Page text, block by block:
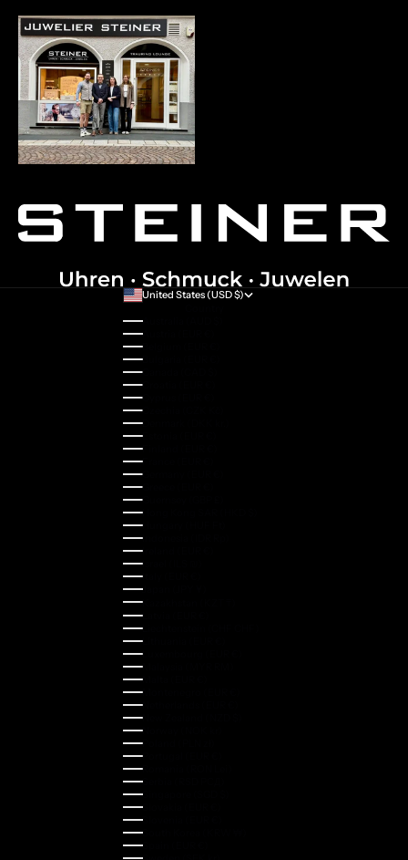
United States (USD $)
Australia (AUD $)
Austria (EUR €)
Belgium (EUR €)
Bulgaria (EUR €)
Canada (CAD $)
Croatia (EUR €)
Cyprus (EUR €)
Czechia (CZK Kč)
Denmark (DKK kr.)
Estonia (EUR €)
Finland (EUR €)
France (EUR €)
Germany (EUR €)
Greece (EUR €)
Guernsey (GBP £)
Hong Kong SAR (HKD $)
Hungary (HUF Ft)
Indonesia (IDR Rp)
Ireland (EUR €)
Israel (ILS ₪)
Italy (EUR €)
Japan (JPY ¥)
Kazakhstan (KZT ₸)
Latvia (EUR €)
Liechtenstein (CHF CHF)
Lithuania (EUR €)
Luxembourg (EUR €)
Malaysia (MYR RM)
Malta (EUR €)
Montenegro (EUR €)
Netherlands (EUR €)
New Zealand (NZD $)
Norway (NOK kr)
Poland (PLN zł)
Portugal (EUR €)
Romania (RON Lei)
Serbia (RSD РСД)
Singapore (SGD $)
Slovakia (EUR €)
Slovenia (EUR €)
South Korea (KRW ₩)
Spain (EUR €)